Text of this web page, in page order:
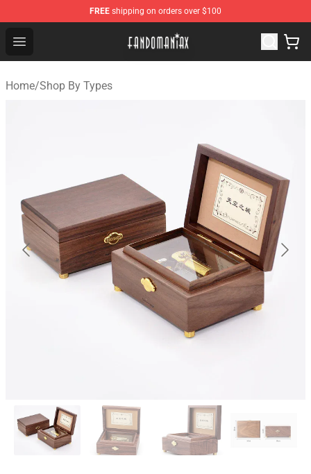
FREE shipping on orders over $100
Open menu
Fandomaniax Store - The Best Shop for anime fans!
Home/Shop By Types